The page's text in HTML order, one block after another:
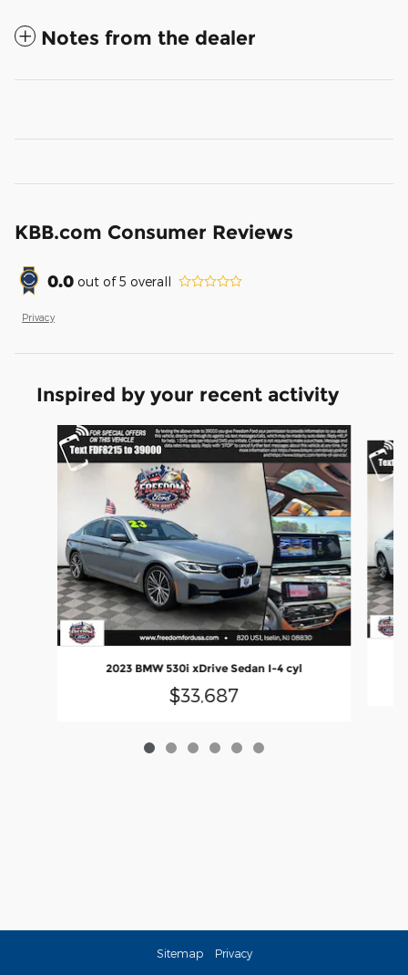
Notes from the dealer
KBB.com Consumer Reviews
0.0 out of5 overall
Privacy
Inspired by your recent activity
Slide 1 of 6
2023 BMW 530i xDrive Sedan I-4 cyl
$33,687
Sitemap Privacy